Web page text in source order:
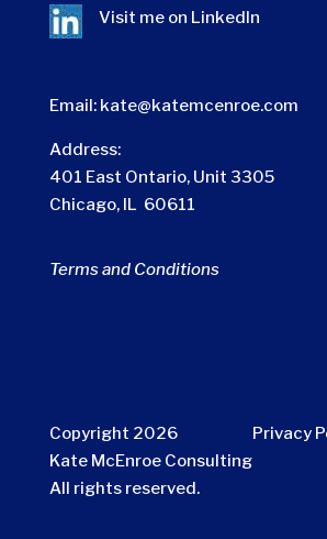
Visit me on LinkedIn
Email: kate@katemcenroe.com
Address:
401 East Ontario, Unit 3305
Chicago, IL 60611
Terms and Conditions
Copyright 2026
Kate McEnroe Consulting
All rights reserved.
Privacy